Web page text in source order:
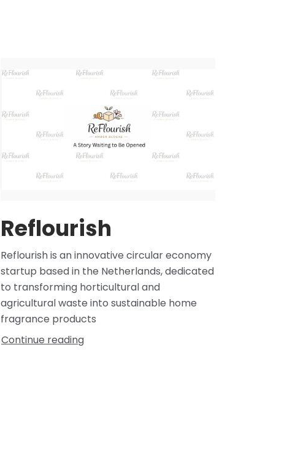
Reflourish
Reflourish is an innovative circular economy
startup based in the Netherlands, dedicated
to transforming horticultural and
agricultural waste into sustainable home
fragrance products
Continue reading